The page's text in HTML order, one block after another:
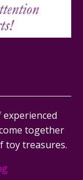
together
toy treasures.